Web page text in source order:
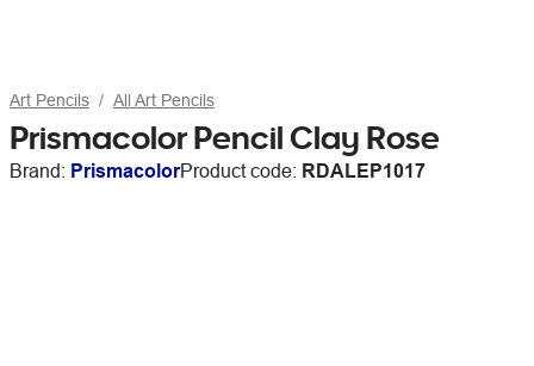
Art Pencils All Art Pencils
Prismacolor Pencil Clay Rose
Brand: PrismacolorProduct code: RDALEP1017